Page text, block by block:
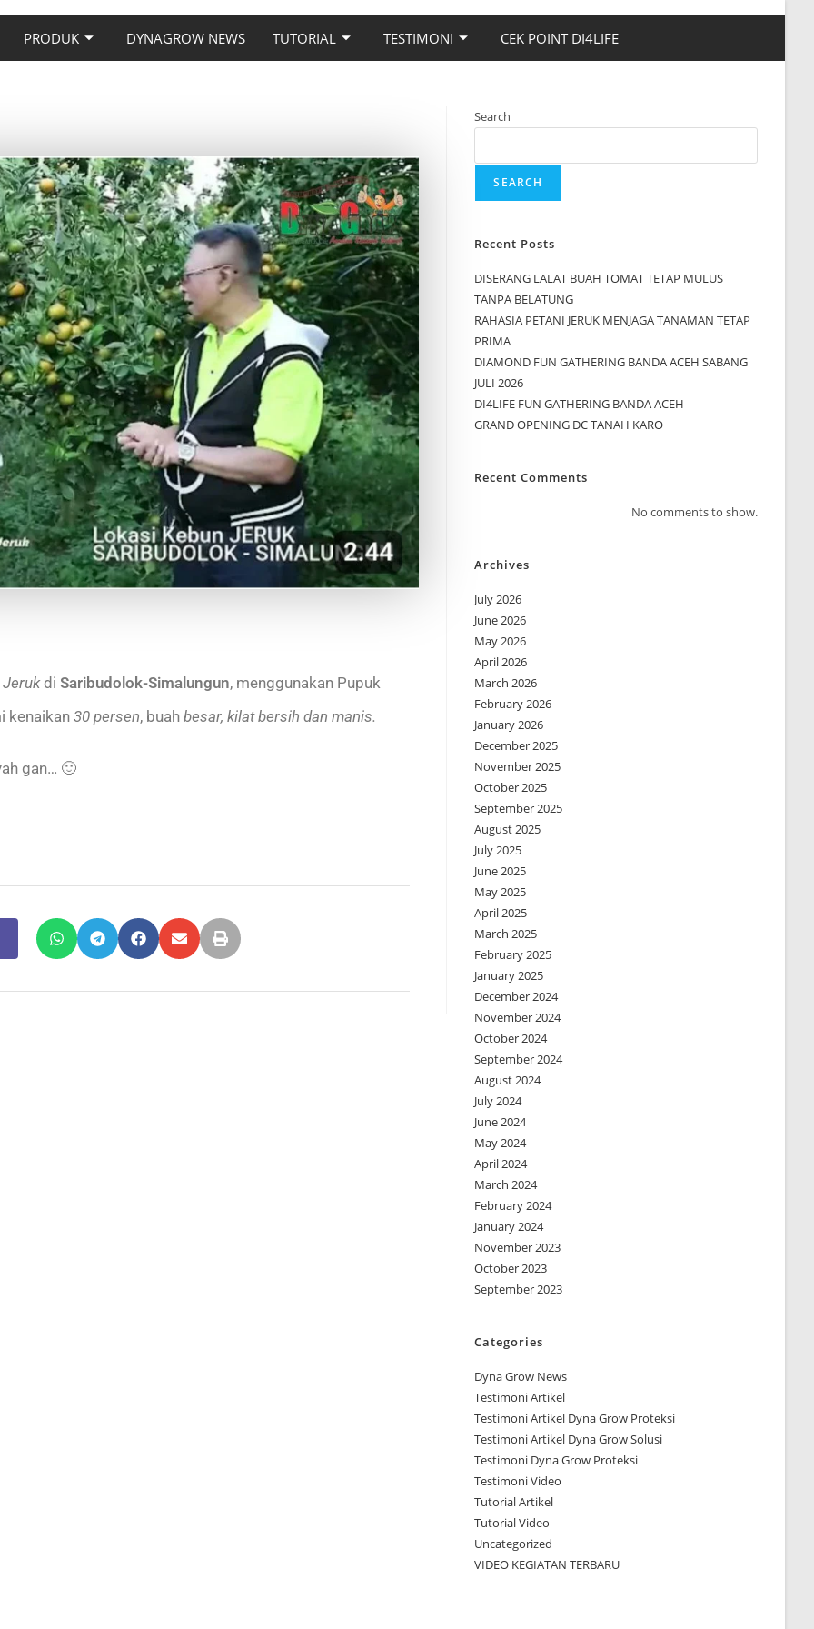
PRODUK DYNAGROW NEWS TUTORIAL TESTIMONI CEK POINT DI4LIFE
Jerukdi Saribudolok-Simalungun, menggunakan Pupuk
kenaikan 30 persen, buah besar, kilat bersih dan manis.
gan… 🙂
Search
SEARCH
Recent Posts
DISERANG LALAT BUAH TOMAT TETAP MULUS
TANPA BELATUNG
RAHASIA PETANI JERUK MENJAGA TANAMAN TETAP
PRIMA
DIAMOND FUN GATHERING BANDA ACEH SABANG
JULI 2026
DI4LIFE FUN GATHERING BANDA ACEH
GRAND OPENING DC TANAH KARO
Recent Comments
No comments to show.
Archives
July 2026
June 2026
May 2026
April 2026
March 2026
February 2026
January 2026
December 2025
November 2025
October 2025
September 2025
August 2025
July 2025
June 2025
May 2025
April 2025
March 2025
February 2025
January 2025
December 2024
November 2024
October 2024
September 2024
August 2024
July 2024
June 2024
May 2024
April 2024
March 2024
February 2024
January 2024
November 2023
October 2023
September 2023
Categories
Dyna Grow News
Testimoni Artikel
Testimoni Artikel Dyna Grow Proteksi
Testimoni Artikel Dyna Grow Solusi
Testimoni Dyna Grow Proteksi
Testimoni Video
Tutorial Artikel
Tutorial Video
Uncategorized
VIDEO KEGIATAN TERBARU